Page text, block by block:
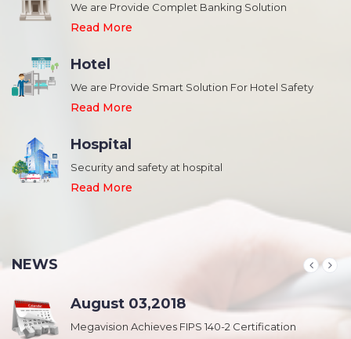
We are Provide Complet Banking Solution
Read More
Hotel
We are Provide Smart Solution For Hotel Safety
Read More
Hospital
Security and safety at hospital
Read More
NEWS
August 03,2018
Megavision Achieves FIPS 140-2 Certification